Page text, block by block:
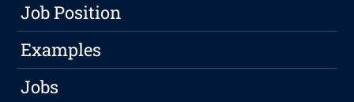
Job Position
Examples
Jobs